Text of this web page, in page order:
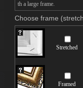
th a large frame.
Choose frame
Stretched
Framed